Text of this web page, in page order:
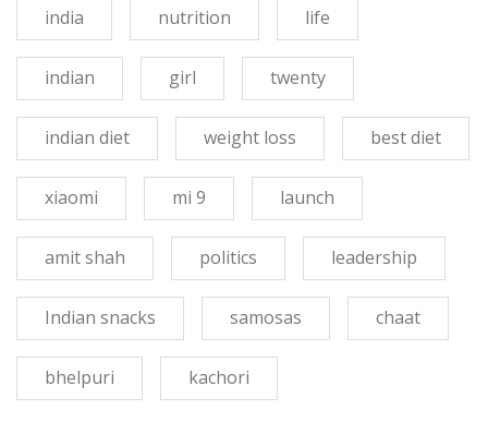
india nutrition life
indian girl twenty
indian diet weight loss best diet
xiaomi mi 9 launch
amit shah politics leadership
Indian snacks samosas chaat
bhelpuri kachori